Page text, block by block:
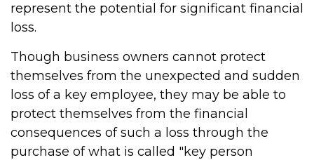
represent the potential for significant financial
loss.
Though business owners cannot protect
themselves from the unexpected and sudden
loss of a key employee, they may be able to
protect themselves from the financial
consequences of such a loss through the
purchase of what is called "key person